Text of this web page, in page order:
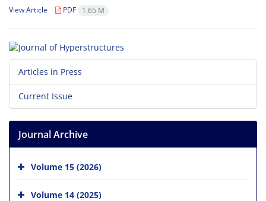
View Article PDF 1.65 M
Articles in Press
Current Issue
Journal Archive
Volume 15 (2026)
Volume 14 (2025)